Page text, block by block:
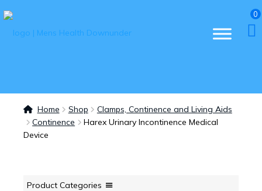
0
Home Shop
Clamps, Continence and Living Aids
Continence
Harex Urinary Incontinence Medical
Device
Product Categories